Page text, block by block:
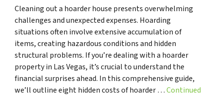
Cleaning out a hoarder house presents overwhelming
challenges and unexpected expenses. Hoarding
situations often involve extensive accumulation of
items, creating hazardous conditions and hidden
structural problems. If you’re dealing with a hoarder
property in Las Vegas, it’s crucial to understand the
financial surprises ahead. In this comprehensive guide,
we’ll outline eight hidden costs of hoarder …Continued